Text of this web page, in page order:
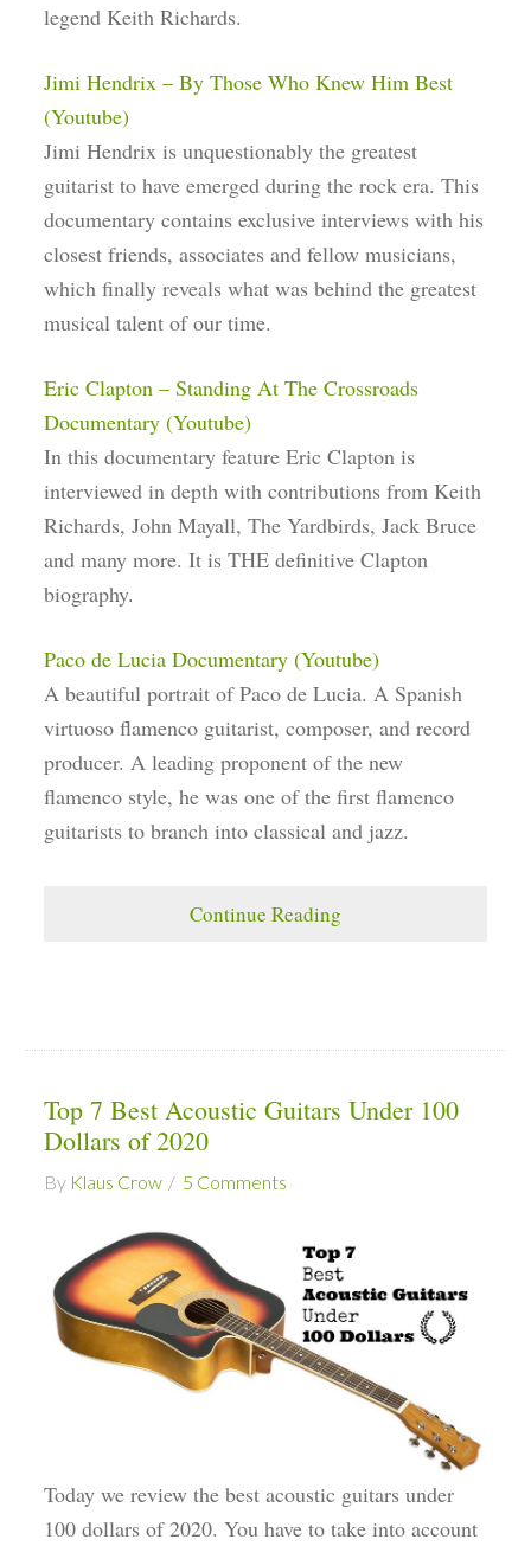
legend Keith Richards.
Jimi Hendrix – By Those Who Knew Him Best
(Youtube)
Jimi Hendrix is unquestionably the greatest
guitarist to have emerged during the rock era. This
documentary contains exclusive interviews with his
closest friends, associates and fellow musicians,
which finally reveals what was behind the greatest
musical talent of our time.
Eric Clapton – Standing At The Crossroads
Documentary (Youtube)
In this documentary feature Eric Clapton is
interviewed in depth with contributions from Keith
Richards, John Mayall, The Yardbirds, Jack Bruce
and many more. It is THE definitive Clapton
biography.
Paco de Lucia Documentary (Youtube)
A beautiful portrait of Paco de Lucia. A Spanish
virtuoso flamenco guitarist, composer, and record
producer. A leading proponent of the new
flamenco style, he was one of the first flamenco
guitarists to branch into classical and jazz.
Continue Reading
Top 7 Best Acoustic Guitars Under 100
Dollars of 2020
By Klaus Crow 5 Comments
Today we review the best acoustic guitars under
100 dollars of 2020. You have to take into account